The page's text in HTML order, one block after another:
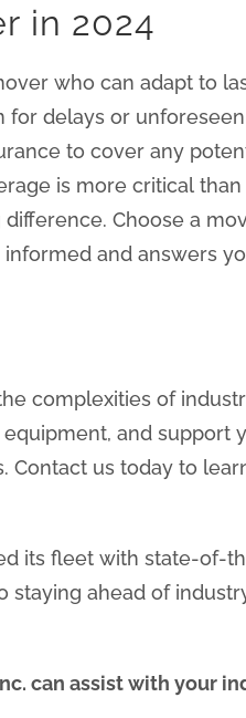
in 2024
who can adapt to
delays or
to cover any
is more critical than
Choose a
and answers
complexities of
and support
us today to
its fleet with state-
ahead of
can assist with your